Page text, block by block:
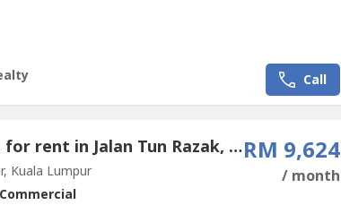
Call
Commercial for rent in Jalan Tun Razak, Kuala Lumpur
Kuala Lumpur
RM 9,624
/ month
Commercial